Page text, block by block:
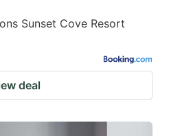
Sunset Cove Resort
deal